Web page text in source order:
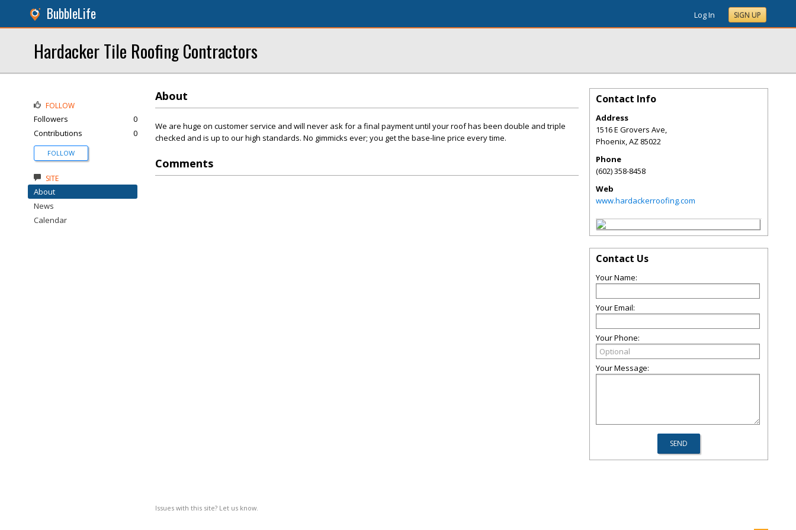
BubbleLife Log In SIGN UP
Hardacker Tile Roofing Contractors
About
We are huge on customer service and will never ask for a final payment until your roof has been double and triple
checked and is up to our high standards. No gimmicks ever; you get the base-line price every time.
Comments
Issues with this site? Let us know.
FOLLOW
Followers
0
Contributions
0
FOLLOW
SITE
About
News
Calendar
Contact Info
Address
1516 E Grovers Ave,
Phoenix,AZ 85022
Phone
(602) 358-8458
Web
www.hardackerroofing.com
Contact Us
Your Name:
Your Email:
Your Phone:
Your Message: